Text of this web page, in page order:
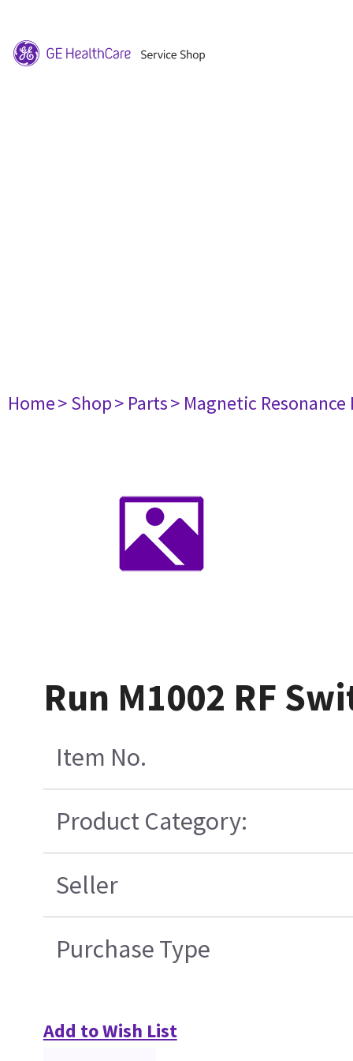
Home> Shop> Parts> Magnetic
Run M1002 RF
Item No.
Product Category:
Seller
Purchase Type
Add to Wish List